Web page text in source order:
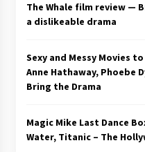
3 years
Awards
3 years
3 years
The Whale film review —
a dislikeable drama
Sexy and Messy Movies
Anne Hathaway, Phoebe
Bring the Drama
Magic Mike Last Dance
Water, Titanic – The